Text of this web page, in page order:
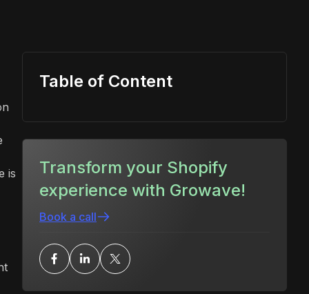
is
Table of Content
Transform your Shopify
experience with Growave!
Book a call